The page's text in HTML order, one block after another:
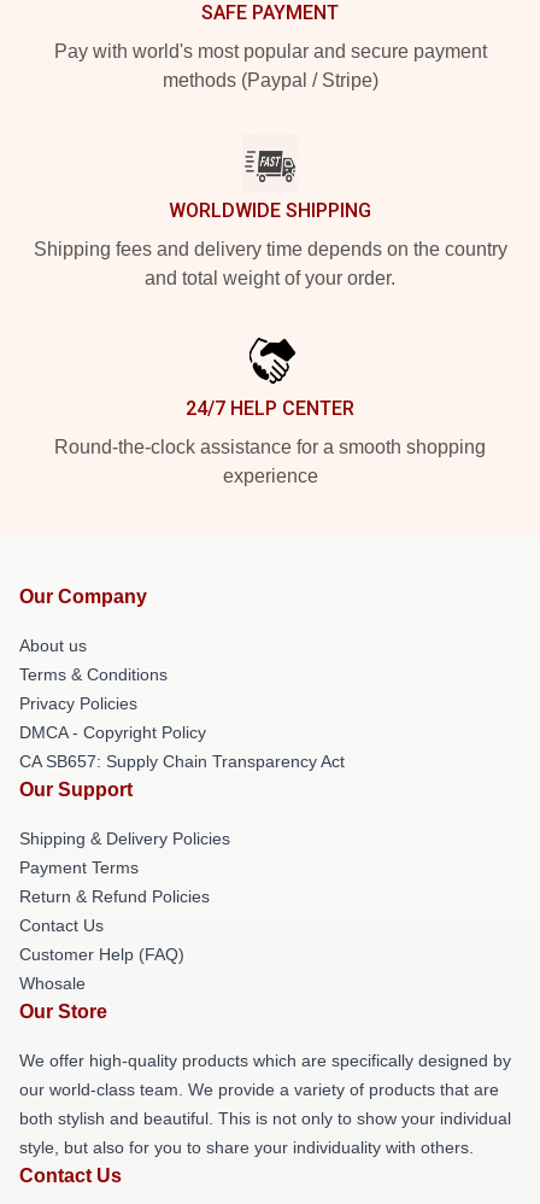
SAFE PAYMENT
Pay with world's most popular and secure payment
methods (Paypal / Stripe)
WORLDWIDE SHIPPING
Shipping fees and delivery time depends on the country
and total weight of your order.
24/7 HELP CENTER
Round-the-clock assistance for a smooth shopping
experience
Our Company
About us
Terms & Conditions
Privacy Policies
DMCA - Copyright Policy
CA SB657: Supply Chain Transparency Act
Our Support
Shipping & Delivery Policies
Payment Terms
Return & Refund Policies
Contact Us
Customer Help (FAQ)
Whosale
Our Store
We offer high-quality products which are specifically designed by
our world-class team. We provide a variety of products that are
both stylish and beautiful. This is not only to show your individual
style, but also for you to share your individuality with others.
Contact Us